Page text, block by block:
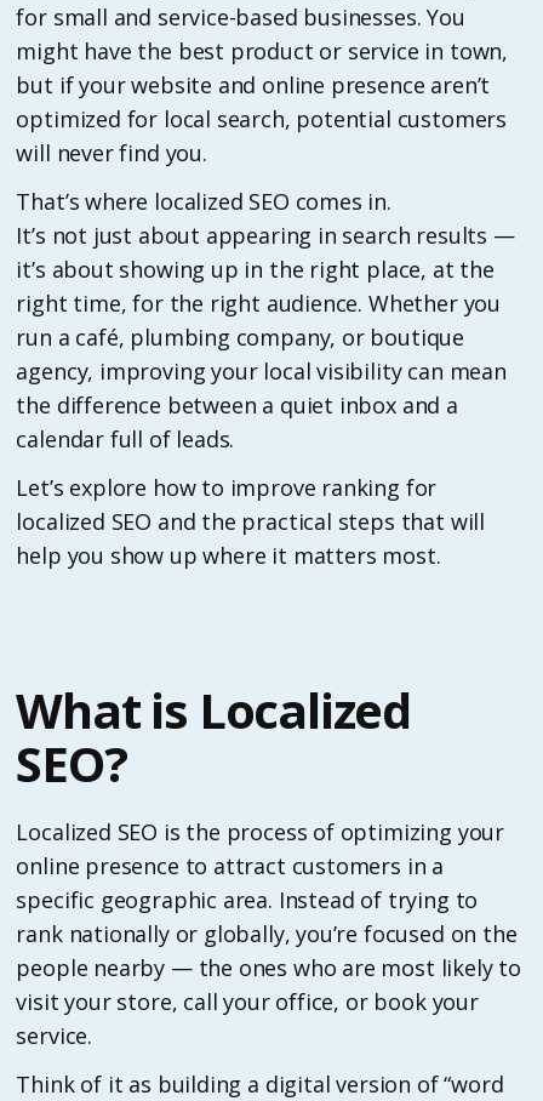
for small and service-based businesses. You
might have the best product or service in town,
but if your website and online presence aren’t
optimized for local search, potential customers
will never find you.
That’s where localized SEO comes in.
It’s not just about appearing in search results —
it’s about showing up in the right place, at the
right time, for the right audience. Whether you
run a café, plumbing company, or boutique
agency, improving your local visibility can mean
the difference between a quiet inbox and a
calendar full of leads.
Let’s explore how to improve ranking for
localized SEO and the practical steps that will
help you show up where it matters most.
What is Localized
SEO?
Localized SEO is the process of optimizing your
online presence to attract customers in a
specific geographic area. Instead of trying to
rank nationally or globally, you’re focused on the
people nearby — the ones who are most likely to
visit your store, call your office, or book your
service.
Think of it as building a digital version of “word